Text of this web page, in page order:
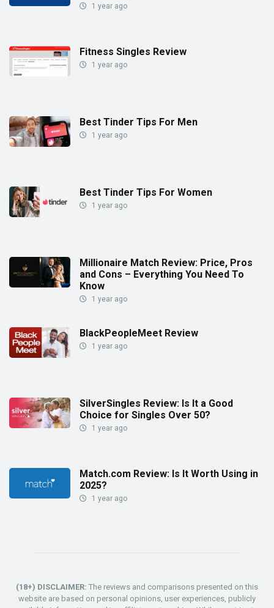
1 year ago
Fitness Singles Review
1 year ago
Best Tinder Tips For Men
1 year ago
Best Tinder Tips For Women
1 year ago
Millionaire Match Review: Price, Pros
and Cons – Everything You Need To
Know
1 year ago
BlackPeopleMeet Review
1 year ago
SilverSingles Review: Is It a Good
Choice for Singles Over 50?
1 year ago
Match.com Review: Is It Worth Using in
2025?
1 year ago
(18+) DISCLAIMER: The reviews and comparisons presented on this
website are based on personal opinions, user experiences, publicly